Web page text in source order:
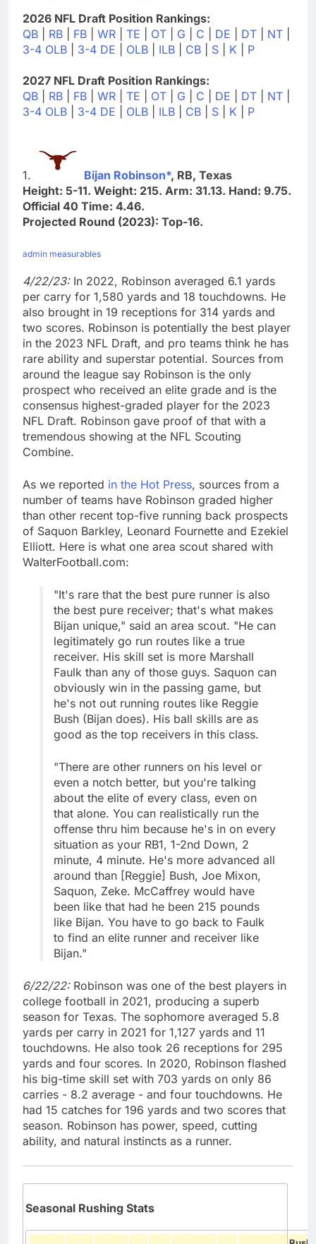
2026 NFL Draft Position Rankings:
QB
RB FB WR TE OT G C DE DT NT
3-4 OLB
3-4 DE OLB ILB CB S K P
2027 NFL Draft Position Rankings:
QB
RB FB WR TE OT G C DE DT NT
3-4 OLB
3-4 DE OLB ILB CB S K P
1. Bijan Robinson*, RB, Texas
Height: 5-11. Weight: 215. Arm: 31.13. Hand: 9.75.
Official 40 Time: 4.46.
Projected Round (2023): Top-16.
admin measurables
4/22/23: In 2022, Robinson averaged 6.1 yards
per carry for 1,580 yards and 18 touchdowns. He
also brought in 19 receptions for 314 yards and
two scores. Robinson is potentially the best player
in the 2023 NFL Draft, and pro teams think he has
rare ability and superstar potential. Sources from
around the league say Robinson is the only
prospect who received an elite grade and is the
consensus highest-graded player for the 2023
NFL Draft. Robinson gave proof of that with a
tremendous showing at the NFL Scouting
Combine.
As we reported in the Hot Press, sources from a
number of teams have Robinson graded higher
than other recent top-five running back prospects
of Saquon Barkley, Leonard Fournette and Ezekiel
Elliott. Here is what one area scout shared with
WalterFootball.com:
"It's rare that the best pure runner is also
the best pure receiver; that's what makes
Bijan unique," said an area scout. "He can
legitimately go run routes like a true
receiver. His skill set is more Marshall
Faulk than any of those guys. Saquon can
obviously win in the passing game, but
he's not out running routes like Reggie
Bush (Bijan does). His ball skills are as
good as the top receivers in this class.
"There are other runners on his level or
even a notch better, but you're talking
about the elite of every class, even on
that alone. You can realistically run the
offense thru him because he's in on every
situation as your RB1, 1-2nd Down, 2
minute, 4 minute. He's more advanced all
around than [Reggie] Bush, Joe Mixon,
Saquon, Zeke. McCaffrey would have
been like that had he been 215 pounds
like Bijan. You have to go back to Faulk
to find an elite runner and receiver like
Bijan."
6/22/22: Robinson was one of the best players in
college football in 2021, producing a superb
season for Texas. The sophomore averaged 5.8
yards per carry in 2021 for 1,127 yards and 11
touchdowns. He also took 26 receptions for 295
yards and four scores. In 2020, Robinson flashed
his big-time skill set with 703 yards on only 86
carries - 8.2 average - and four touchdowns. He
had 15 catches for 196 yards and two scores that
season. Robinson has power, speed, cutting
ability, and natural instincts as a runner.
Seasonal Rushing Stats